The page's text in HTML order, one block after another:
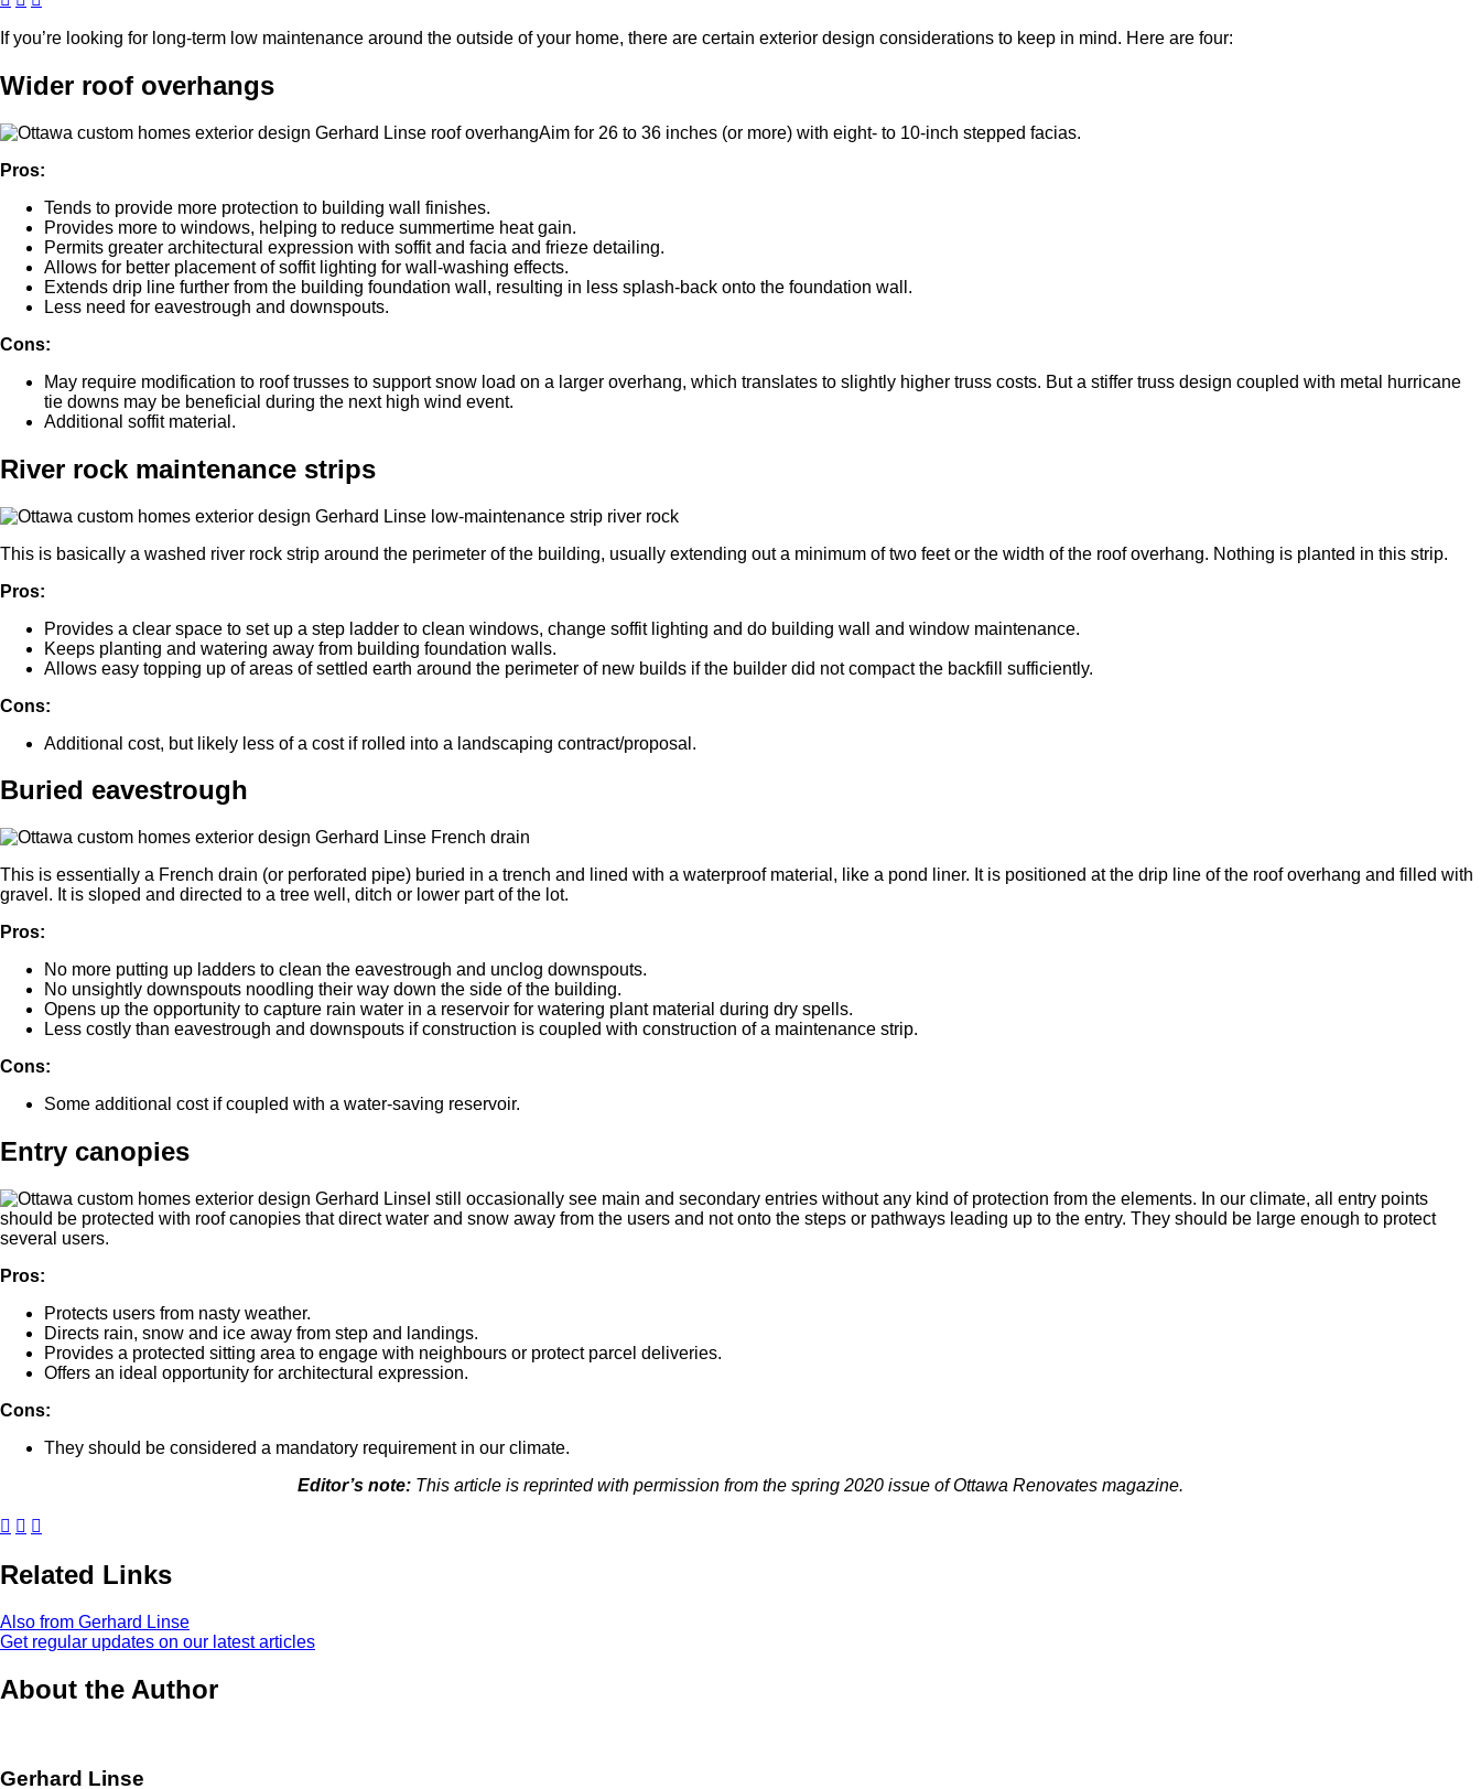
If you’re looking for long-term low maintenance around the outside of your home, there are certain exterior design considerations to keep in mind. Here are four:
Wider roof overhangs
Aim for 26 to 36 inches (or more) with eight- to 10-inch stepped facias.
Pros:
Tends to provide more protection to building wall finishes.
Provides more to windows, helping to reduce summertime heat gain.
Permits greater architectural expression with soffit and facia and frieze detailing.
Allows for better placement of soffit lighting for wall-washing effects.
Extends drip line further from the building foundation wall, resulting in less splash-back onto the foundation wall.
Less need for eavestrough and downspouts.
Cons:
May require modification to roof trusses to support snow load on a larger overhang, which translates to slightly higher truss costs. But a stiffer truss design coupled with metal hurricane
tie downs may be beneficial during the next high wind event.
Additional soffit material.
River rock maintenance strips
This is basically a washed river rock strip around the perimeter of the building, usually extending out a minimum of two feet or the width of the roof overhang. Nothing is planted in this strip.
Pros:
Provides a clear space to set up a step ladder to clean windows, change soffit lighting and do building wall and window maintenance.
Keeps planting and watering away from building foundation walls.
Allows easy topping up of areas of settled earth around the perimeter of new builds if the builder did not compact the backfill sufficiently.
Cons:
Additional cost, but likely less of a cost if rolled into a landscaping contract/proposal.
Buried eavestrough
This is essentially a French drain (or perforated pipe) buried in a trench and lined with a waterproof material, like a pond liner. It is positioned at the drip line of the roof overhang and filled with
gravel. It is sloped and directed to a tree well, ditch or lower part of the lot.
Pros:
No more putting up ladders to clean the eavestrough and unclog downspouts.
No unsightly downspouts noodling their way down the side of the building.
Opens up the opportunity to capture rain water in a reservoir for watering plant material during dry spells.
Less costly than eavestrough and downspouts if construction is coupled with construction of a maintenance strip.
Cons:
Some additional cost if coupled with a water-saving reservoir.
Entry canopies
I still occasionally see main and secondary entries without any kind of protection from the elements. In our climate, all entry points
should be protected with roof canopies that direct water and snow away from the users and not onto the steps or pathways leading up to the entry. They should be large enough to protect
several users.
Pros:
Protects users from nasty weather.
Directs rain, snow and ice away from step and landings.
Provides a protected sitting area to engage with neighbours or protect parcel deliveries.
Offers an ideal opportunity for architectural expression.
Cons:
They should be considered a mandatory requirement in our climate.
Editor’s note: This article is reprinted with permission from the spring 2020 issue of Ottawa Renovates magazine.
Related Links
Also from Gerhard Linse
Get regular updates on our latest articles
About the Author
Gerhard Linse